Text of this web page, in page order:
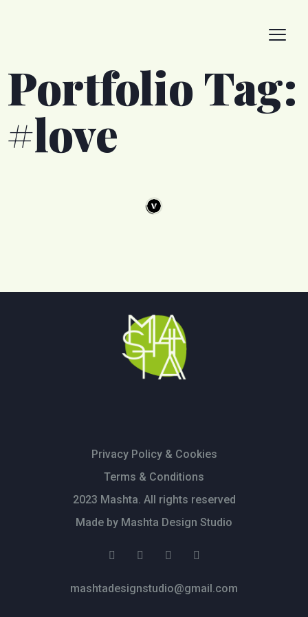
Portfolio Tag:
#love
Privacy Policy & Cookies
Terms & Conditions
2023 Mashta. All rights reserved
Made by Mashta Design Studio
mashtadesignstudio@gmail.com